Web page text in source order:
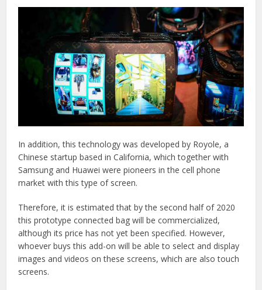
In addition, this technology was developed by Royole, a
Chinese startup based in California, which together with
Samsung and Huawei were pioneers in the cell phone
market with this type of screen.
Therefore, it is estimated that by the second half of 2020
this prototype connected bag will be commercialized,
although its price has not yet been specified. However,
whoever buys this add-on will be able to select and display
images and videos on these screens, which are also touch
screens.